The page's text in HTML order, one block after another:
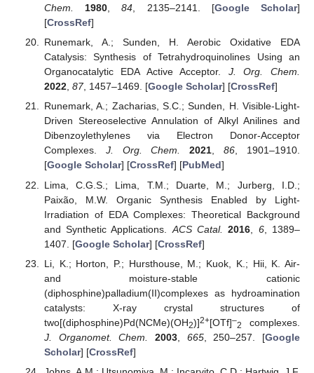
Chem.
1980 ,84 , 2135–2141. [Google Scholar]
[CrossRef]
Runemark, A.; Sunden, H. Aerobic Oxidative EDA
Catalysis: Synthesis of Tetrahydroquinolines Using an
Organocatalytic EDA Active Acceptor. J. Org. Chem.
2022, 87, 1457–1469. [Google Scholar] [CrossRef]
Runemark, A.; Zacharias, S.C.; Sunden, H. Visible-Light-
Driven Stereoselective Annulation of Alkyl Anilines and
Dibenzoylethylenes via Electron Donor-Acceptor
Complexes. J. Org. Chem. 2021,86, 1901–1910.
[Google Scholar] [CrossRef] [PubMed]
Lima, C.G.S.; Lima, T.M.; Duarte, M.; Jurberg, I.D.;
Paixão, M.W. Organic Synthesis Enabled by Light-
Irradiation of EDA Complexes: Theoretical Background
and Synthetic Applications. ACS Catal. 2016 6, 1389–
1407. [Google Scholar] [CrossRef]
Li, K.; Horton, P.; Hursthouse, M.; Kuok, K.; Hii, K. Air-
and moisture-stable cationic
(diphosphine)palladium(II)complexes as hydroamination
catalysts: X-ray crystal structures of
two[(diphosphine)Pd(NCMe)(OH2)]2+[OTf]–2
complexes.
J. Organomet. Chem.
2003, 665, 250–257. [Google
Scholar] [CrossRef]